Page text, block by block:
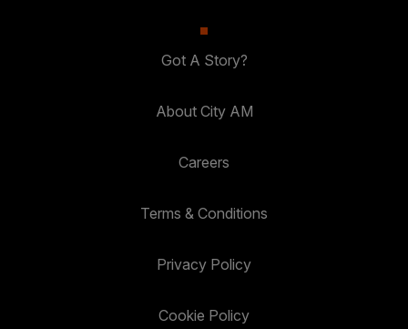
Got A Story?
About City AM
Careers
Terms & Conditions
Privacy Policy
Cookie Policy